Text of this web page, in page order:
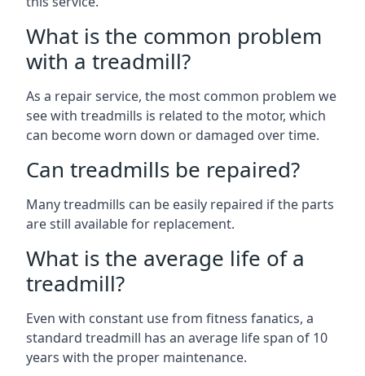
What is the common problem
with a treadmill?
As a repair service, the most common problem we
see with treadmills is related to the motor, which
can become worn down or damaged over time.
Can treadmills be repaired?
Many treadmills can be easily repaired if the parts
are still available for replacement.
What is the average life of a
treadmill?
Even with constant use from fitness fanatics, a
standard treadmill has an average life span of 10
years with the proper maintenance.